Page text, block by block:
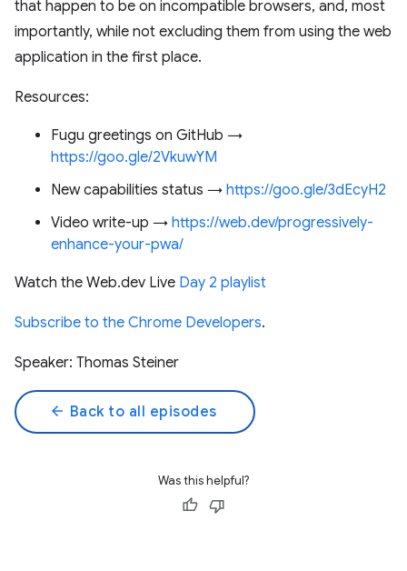
that happen to be on incompatible browsers, and, most
importantly, while not excluding them from using the web
application in the first place.
Resources:
Fugu greetings on GitHub →
https://goo.gle/2VkuwYM
New capabilities status → https://goo.gle/3dEcyH2
Video write-up → https://web.dev/progressively-
enhance-your-pwa/
Watch the Web.dev Live Day 2 playlist
Subscribe to the Chrome Developers.
Speaker: Thomas Steiner
arrow_back Back to all episodes
Was this helpful?